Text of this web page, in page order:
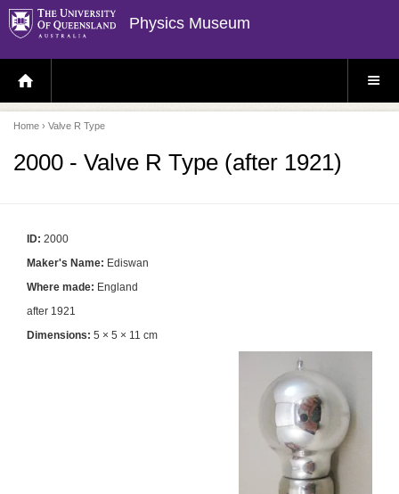
Physics Museum
H
O
E
P
A
E
S
E
Home › Valve R Type
2000 - Valve R Type (after 1921)
ID: 2000
Maker's Name: Ediswan
Where made: England
after 1921
Dimensions: 5 × 5 × 11 cm